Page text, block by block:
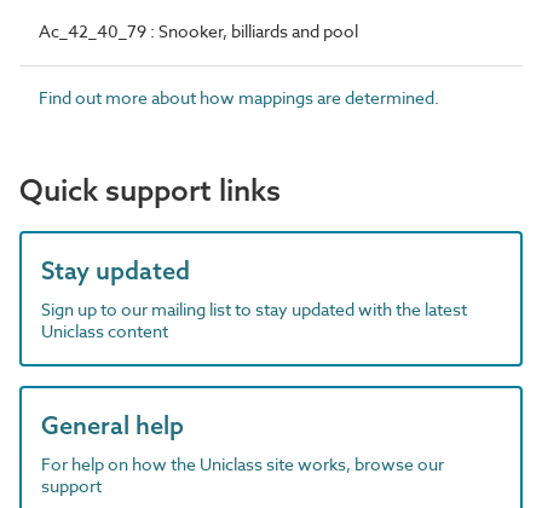
Ac_42_40_79 : Snooker, billiards and pool
Find out more about how mappings are determined.
Quick support links
Stay updated
Sign up to our mailing list to stay updated with the latest
Uniclass content
General help
For help on how the Uniclass site works, browse our
support